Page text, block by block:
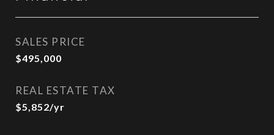
SALES PRICE
$495,000
REAL ESTATE TAX
$5,852/yr